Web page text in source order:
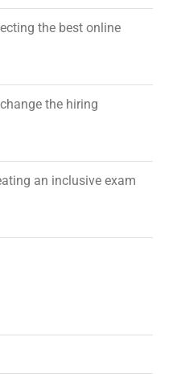
the best online
the hiring
an inclusive exam